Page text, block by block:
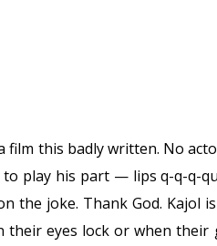
this badly written. No
play his part — lips q-q-q-
the joke. Thank God. Kajol
their eyes lock or when